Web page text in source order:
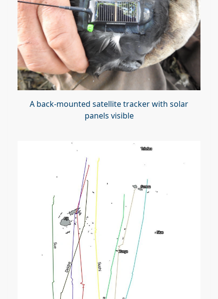
A back-mounted satellite tracker with solar
panels visible